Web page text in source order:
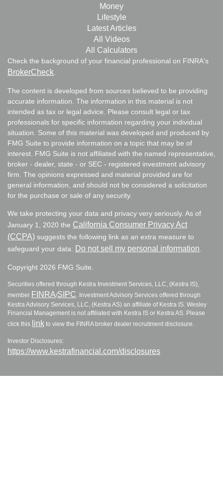
Money
Lifestyle
Latest Articles
All Videos
All Calculators
Check the background of your financial professional on FINRA's
BrokerCheck
The content is developed from sources believed to be providing
accurate information. The information in this material is not
intended as tax or legal advice. Please consult legal or tax
professionals for specific information regarding your individual
situation. Some of this material was developed and produced by
FMG Suite to provide information on a topic that may be of
interest. FMG Suite is not affiliated with the named representative,
broker - dealer, state - or SEC - registered investment advisory
firm. The opinions expressed and material provided are for
general information, and should not be considered a solicitation
for the purchase or sale of any security.
We take protecting your data and privacy very seriously. As of
January 1, 2020 the California Consumer Privacy Act
(CCPA) suggests the following link as an extra measure to
safeguard your data: Do not sell my personal information
Copyright 2026 FMG Suite.
Securities offered through Kestra Investment Services, LLC, (Kestra IS),
member FINRA/SIPC . Investment Advisory Services offered through
Kestra Advisory Services, LLC, (Kestra AS) an affiliate of Kestra IS. Wesley
Financial Management is not affiliated with Kestra IS or Kestra AS. Please
click this link to view the FINRA broker dealer recruitment disclosure.
Investor Disclosures:
https://www.kestrafinancial.com/disclosures